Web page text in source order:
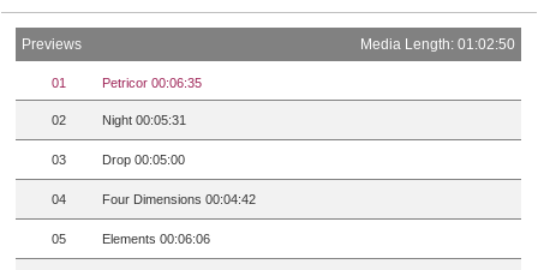
Previews Media Length: 01:02:50
01 Petricor 00:06:35
02 Night 00:05:31
03 Drop 00:05:00
04 Four Dimensions 00:04:42
05 Elements 00:06:06